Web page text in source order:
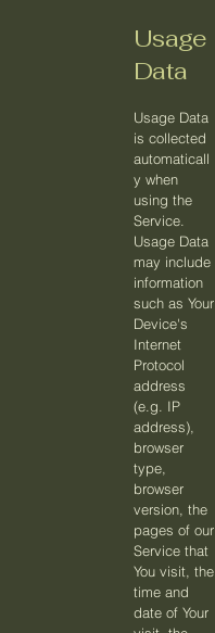
Usage
Data
Usage Data
is collected
automaticall
y when
using the
Service.
Usage Data
may include
information
such as Your
Device's
Internet
Protocol
address
(e.g. IP
address),
browser
type,
browser
version, the
pages of our
Service that
You visit, the
time and
date of Your